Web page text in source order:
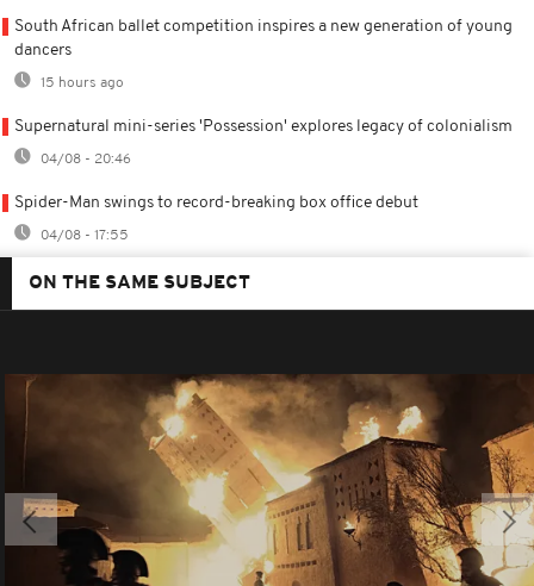
South African ballet competition inspires a new generation of young
dancers
15 hours ago
Supernatural mini-series 'Possession' explores legacy of colonialism
04/08 - 20:46
Spider-Man swings to record-breaking box office debut
04/08 - 17:55
ON THE SAME SUBJECT